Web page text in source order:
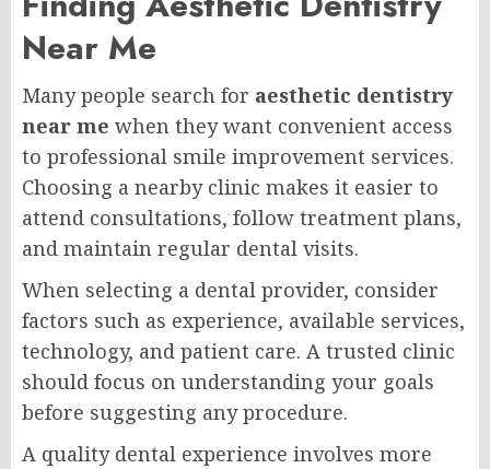
Near Me
Many people search for aesthetic dentistry
near me when they want convenient access
to professional smile improvement services.
Choosing a nearby clinic makes it easier to
attend consultations, follow treatment plans,
and maintain regular dental visits.
When selecting a dental provider, consider
factors such as experience, available services,
technology, and patient care. A trusted clinic
should focus on understanding your goals
before suggesting any procedure.
A quality dental experience involves more